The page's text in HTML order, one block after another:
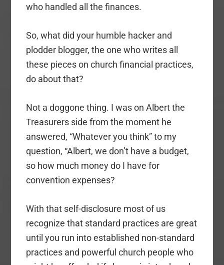
who handled all the finances.
So, what did your humble hacker and
plodder blogger, the one who writes all
these pieces on church financial practices,
do about that?
Not a doggone thing. I was on Albert the
Treasurers side from the moment he
answered, “Whatever you think” to my
question, “Albert, we don’t have a budget,
so how much money do I have for
convention expenses?
With that self-disclosure most of us
recognize that standard practices are great
until you run into established non-standard
practices and powerful church people who